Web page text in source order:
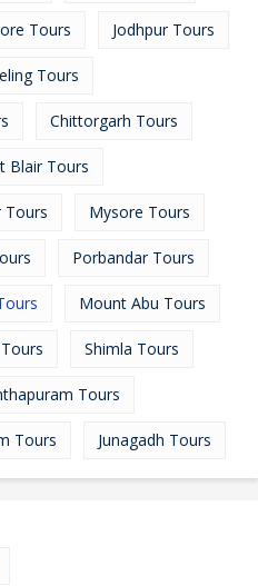
Tours Jodhpur Tours
Tours
Chittorgarh Tours
Blair Tours
Tours Mysore Tours
Porbandar Tours
Mount Abu Tours
Shimla Tours
Tours
Tours Junagadh Tours